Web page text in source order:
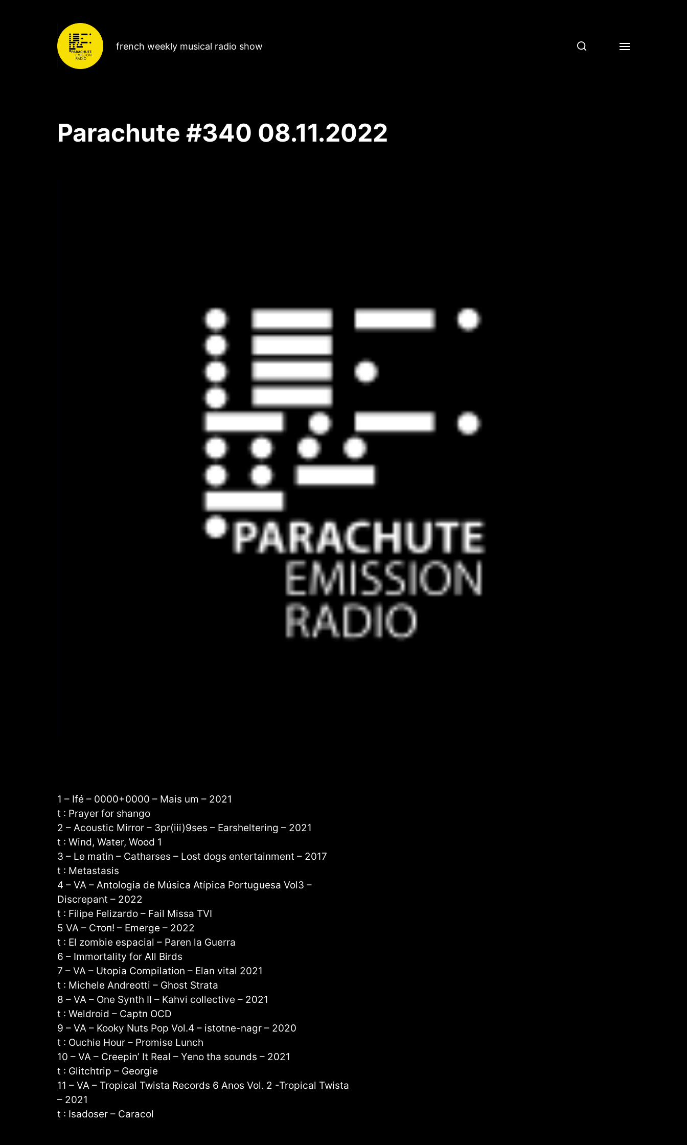
french weekly musical radio show
Parachute #340 08.11.2022
1 – Ifé – 0000+0000 – Mais um – 2021
t : Prayer for shango
2 – Acoustic Mirror – 3pr(iii)9ses – Earsheltering – 2021
t : Wind, Water, Wood 1
3 – Le matin – Catharses – Lost dogs entertainment – 2017
t : Metastasis
4 – VA – Antologia de Música Atípica Portuguesa Vol3 –
Discrepant – 2022
t : Filipe Felizardo – Fail Missa TVI
5 VA – Стоп! – Emerge – 2022
t : El zombie espacial – Paren la Guerra
6 – Immortality for All Birds
7 – VA – Utopia Compilation – Elan vital 2021
t : Michele Andreotti – Ghost Strata
8 – VA – One Synth II – Kahvi collective – 2021
t : Weldroid – Captn OCD
9 – VA – Kooky Nuts Pop Vol​.​4 – istotne-nagr – 2020
t : Ouchie Hour – Promise Lunch
10 – VA – Creepin’ It Real – Yeno tha sounds – 2021
t : Glitchtrip – Georgie
11 – VA – Tropical Twista Records 6 Anos Vol. 2 -Tropical Twista
– 2021
t : Isadoser – Caracol